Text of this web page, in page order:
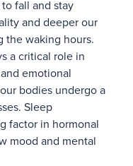
fall and stay
and deeper our
the waking hours.
a critical role in
emotional
bodies undergo a
Sleep
factor in hormonal
mood and mental